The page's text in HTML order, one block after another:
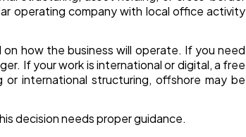
operating company with local office activity
how the business will operate. If you need
If your work is international or digital, a free
international structuring, offshore may be
decision needs proper guidance.